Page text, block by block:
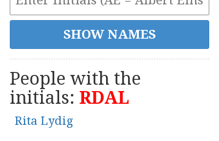
People with the
initials: RDAL
Rita Lydig